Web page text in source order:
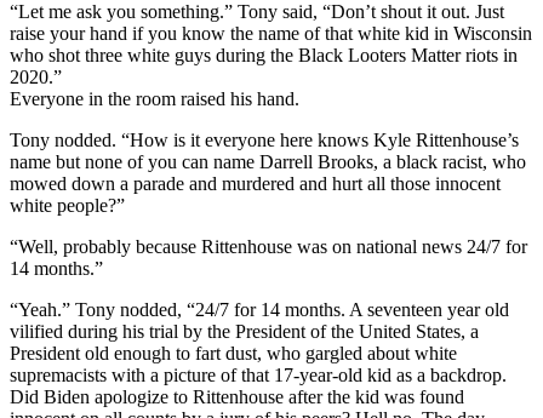
“Let me ask you something.” Tony said, “Don’t shout it out. Just
raise your hand if you know the name of that white kid in Wisconsin
who shot three white guys during the Black Looters Matter riots in
2020.”
Everyone in the room raised his hand.
Tony nodded. “How is it everyone here knows Kyle Rittenhouse’s
name but none of you can name Darrell Brooks, a black racist, who
mowed down a parade and murdered and hurt all those innocent
white people?”
“Well, probably because Rittenhouse was on national news 24/7 for
14 months.”
“Yeah.” Tony nodded, “24/7 for 14 months. A seventeen year old
vilified during his trial by the President of the United States, a
President old enough to fart dust, who gargled about white
supremacists with a picture of that 17-year-old kid as a backdrop.
Did Biden apologize to Rittenhouse after the kid was found